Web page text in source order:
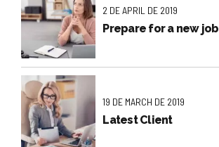
2 DE APRIL DE 2019
Prepare for a new job
19 DE MARCH DE 2019
Latest Client